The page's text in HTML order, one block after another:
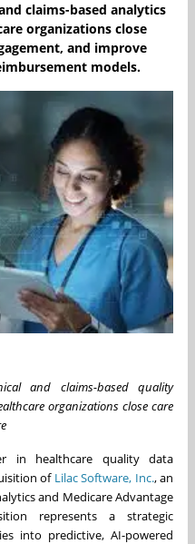
claims-based analytics
organizations close
and improve
models.
and claims-based quality
organizations close care
in healthcare quality data
of Lilac Software, Inc., an
and Medicare Advantage
represents a strategic
into predictive, AI-powered